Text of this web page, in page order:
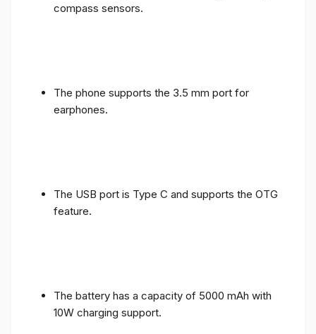
compass sensors.
The phone supports the 3.5 mm port for
earphones.
The USB port is Type C and supports the OTG
feature.
The battery has a capacity of 5000 mAh with
10W charging support.